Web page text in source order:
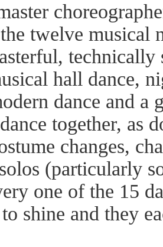
twelve musical
hall dance,
dance and a
together, as
changes,
(particularly
one of the 15
shine and they